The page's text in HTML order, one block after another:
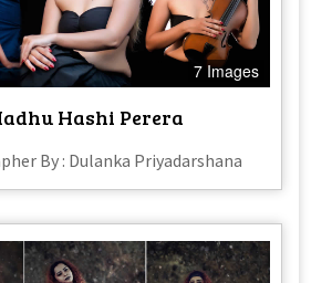
7 Images
Hashi Perera
By : Dulanka Priyadarshana